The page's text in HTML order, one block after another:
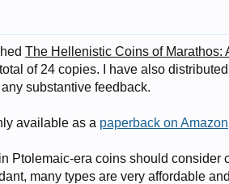
The Hellenistic Coins of Marathos:
of 24 copies. I have also
substantive feedback.
available as a paperback on Amazon
Ptolemaic-era coins should consider
many types are very affordable